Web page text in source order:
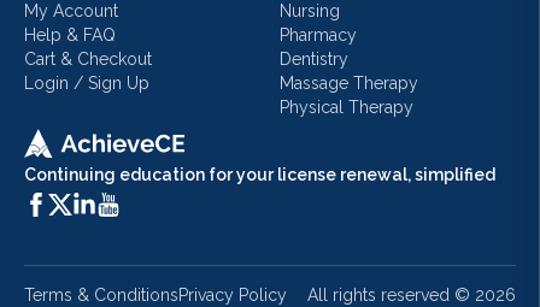
Continuing education for your license renewal, simplified
My Account
Help & FAQ
Cart & Checkout
Login / Sign Up
Nursing
Pharmacy
Dentistry
Massage Therapy
Physical Therapy
Terms & ConditionsPrivacy Policy All rights reserved © 2026